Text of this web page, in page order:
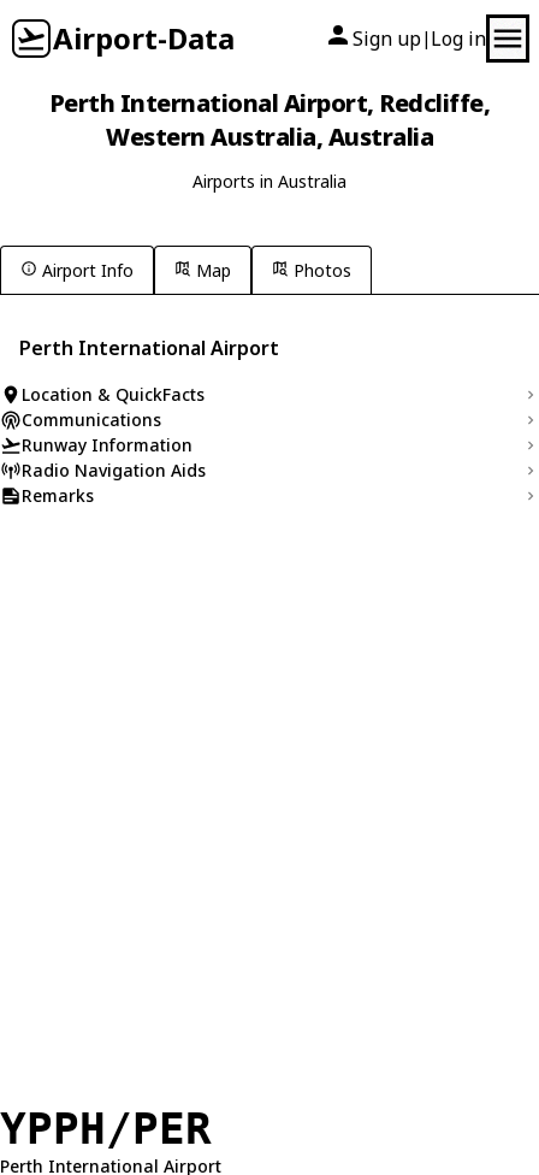
Airport-Data Sign up| Log in
Perth International Airport, Redcliffe,
Western Australia, Australia
Airports in Australia
Airport Info Map Photos
Perth International Airport
Location & QuickFacts
Communications
Runway Information
Radio Navigation Aids
Remarks
YPPH/PER
Perth International Airport